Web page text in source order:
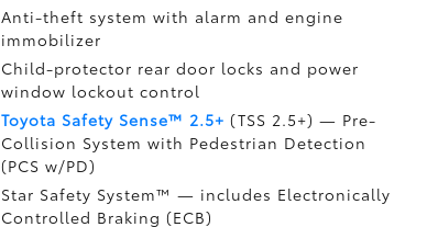
Anti-theft system with alarm and engine
immobilizer
Child-protector rear door locks and power
window lockout control
Toyota Safety Sense™ 2.5+ (TSS 2.5+) — Pre-
Collision System with Pedestrian Detection
(PCS w/PD)
Star Safety System™ — includes Electronically
Controlled Braking (ECB)